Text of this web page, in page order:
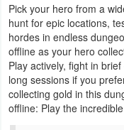
Lifestyle
Maps
&
Navigation
Pick your hero from a
hunt for epic locations,
hordes in endless
offline as your hero
Play actively, fight in
long sessions if you
collecting gold in this
offline: Play the